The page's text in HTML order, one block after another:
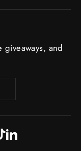
and
TikTokLinkedIn